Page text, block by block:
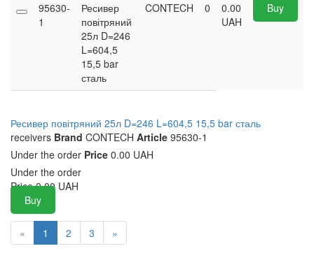
95630-
1
Ресивер
повітряний
25л D=246
L=604,5
15,5 bar
сталь
CONTECH 0
0.00
UAH
Buy
Ресивер повітряний 25л D=246 L=604,5 15,5 bar сталь
receivers Brand CONTECH Article 95630-1
Under the order Price 0.00 UAH
Under the order
Price 0.00 UAH
Buy
« 1 2 3 »